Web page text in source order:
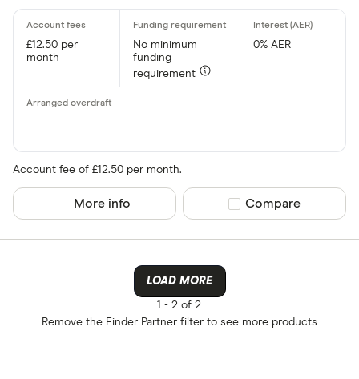
Arranged
Yes
Yes
Yes
£12.50 per
month
No minimum
funding
requirement
0% AER
Account fee of £12.50 per month.
More info Compare product
Compare
LOAD MORE
1 - 2 of 2
Remove the Finder Partner filter to see more products